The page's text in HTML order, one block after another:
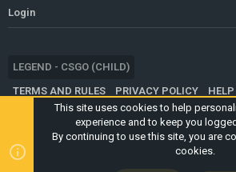
Login
LEGEND - CSGO (CHILD)
TERMS AND RULES
PRIVACY POLICY HELP
COMMUNITY PLATFORM BY XENFORO ®
©
WEBSITE IS USING
ULTIMATE STAFF PAGE
STYLESFACTORY
This site uses cookies to help
experience and to keep you
By continuing to use this site, you are
cookies.